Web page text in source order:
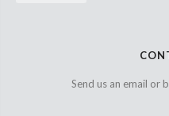
Send us an email or